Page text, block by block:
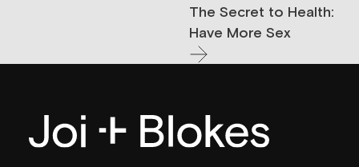
The Secret to Health:
Have More Sex